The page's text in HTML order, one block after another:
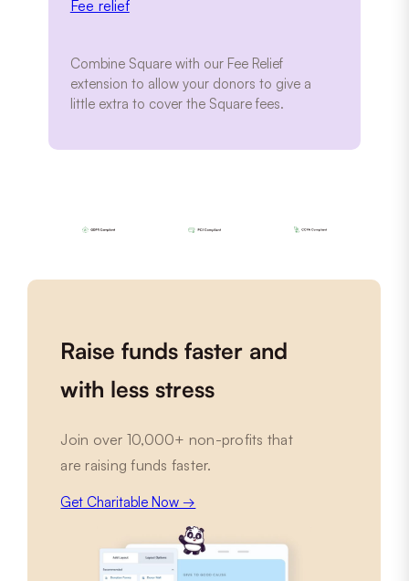
Fee relief
Combine Square with our Fee Relief
extension to allow your donors to give a
little extra to cover the Square fees.
Raise funds faster and
with less stress
Join over 10,000+ non-profits that
are raising funds faster.
Get Charitable Now →